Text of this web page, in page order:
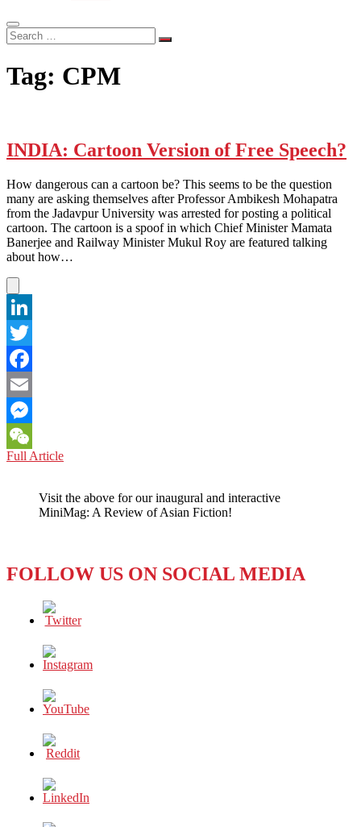
Search
…
Tag: CPM
INDIA: Cartoon Version of Free Speech?
How dangerous can a cartoon be? This seems to be the question
many are asking themselves after Professor Ambikesh Mohapatra
from the Jadavpur University was arrested for posting a political
cartoon. The cartoon is a spoof in which Chief Minister Mamata
Banerjee and Railway Minister Mukul Roy are featured talking
about how…
LinkedIn
Twitter
Facebook
Email
Messenger
WeChat
Full ArticleINDIA:
of
Free
Visit the above for our inaugural and interactive
MiniMag: A Review of Asian Fiction!
FOLLOW US ON SOCIAL MEDIA